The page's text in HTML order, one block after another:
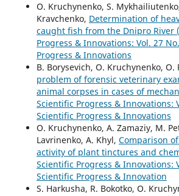
O. Kruchynenko, S.
Kravchenko, Determination of
caught fish from the Dnipro River
Progress & Innovations: Vol. 27
Progress & Innovations
B. Borysevich, O. Kruchynenko, О.
problem of forensic veterinary
animal corpses in cases of
Scientific Progress & Innovations:
Scientific Progress & Innovations
O. Kruchynenko, A. Zamaziy, M.
Lavrinenko, A. Khyl, Comparison
activity of plant tinctures and
Scientific Progress & Innovations:
Scientific Progress & Innovation
S. Harkusha, R. Bokotko, O.